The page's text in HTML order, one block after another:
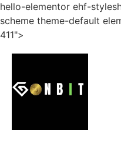
hello-elementor ehf-
scheme theme-default
411">